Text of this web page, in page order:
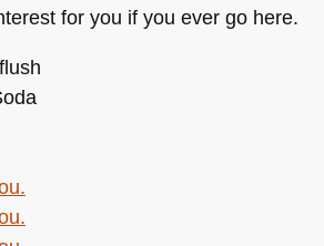
for you if you ever go here.